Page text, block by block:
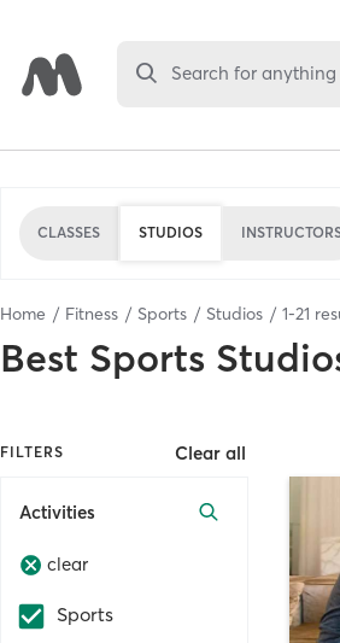
Search for anything
CLASSES STUDIOS
Home Fitness Sports Studios 1-21
Best Sports
FILTERS Clear all
Activities
clear
Sports